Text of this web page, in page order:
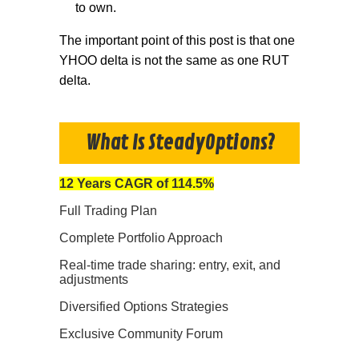
to own.
The important point of this post is that one
YHOO delta is not the same as one RUT
delta.
What Is SteadyOptions?
12 Years CAGR of 114.5%
Full Trading Plan
Complete Portfolio Approach
Real-time trade sharing: entry, exit, and
adjustments
Diversified Options Strategies
Exclusive Community Forum